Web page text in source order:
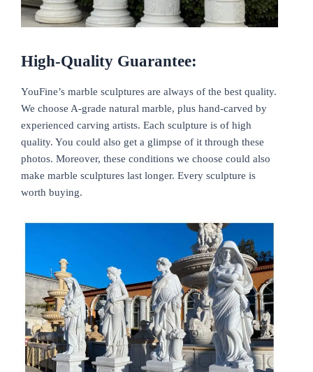
High-Quality Guarantee:
YouFine’s marble sculptures are always of the best quality.
We choose A-grade natural marble, plus hand-carved by
experienced carving artists. Each sculpture is of high
quality. You could also get a glimpse of it through these
photos. Moreover, these conditions we choose could also
make marble sculptures last longer. Every sculpture is
worth buying.